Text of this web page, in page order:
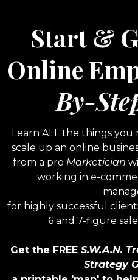
Start &
Online
By-
Learn ALL the things
scale up an online
from a pro Marketician
working in e-
for highly successful
6 and 7-figure
Get the FREE S.W.A.N.
Strategy